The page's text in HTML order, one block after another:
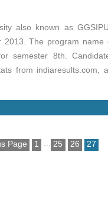
also known as
The program
semester 8th.
from indiaresults.com,
Page 1 25 26 27